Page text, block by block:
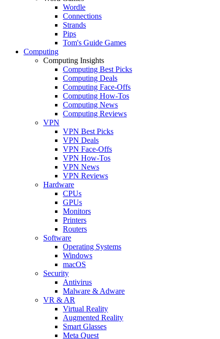
Wordle
Connections
Strands
Pips
Tom's Guide Games
Computing
Computing Insights
Computing Best Picks
Computing Deals
Computing Face-Offs
Computing How-Tos
Computing News
Computing Reviews
VPN
VPN Best Picks
VPN Deals
VPN Face-Offs
VPN How-Tos
VPN News
VPN Reviews
Hardware
CPUs
GPUs
Monitors
Printers
Routers
Software
Operating Systems
Windows
macOS
Security
Antivirus
Malware & Adware
VR & AR
Virtual Reality
Augmented Reality
Smart Glasses
Meta Quest